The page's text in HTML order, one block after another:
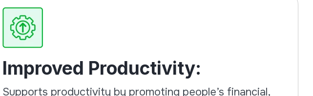
Improved Productivity:
Supports productivity by promoting people’s financial,